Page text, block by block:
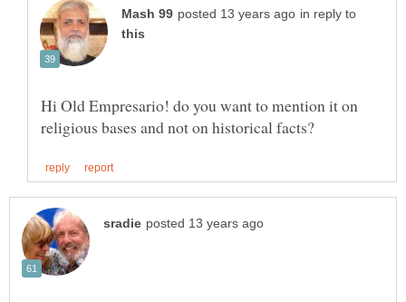
in reply to
Hi Old Empresario! do you want to mention it on